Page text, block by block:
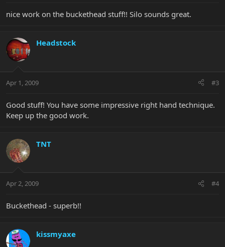
nice work on the buckethead stuff!! Silo sounds great.
Headstock
Apr 1, 2009 #3
Good stuff! You have some impressive right hand technique.
Keep up the good work.
TNT
Apr 2, 2009 #4
Buckethead - superb!!
kissmyaxe